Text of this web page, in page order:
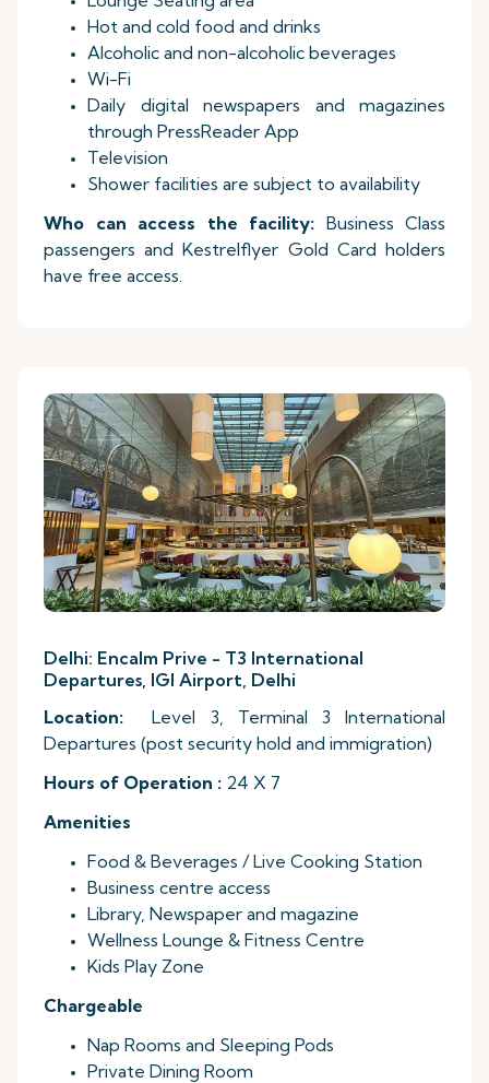
Hot and cold food and drinks
Alcoholic and non-alcoholic beverages
Wi-Fi
Daily digital newspapers and magazines
through PressReader App
Television
Shower facilities are subject to availability
Who can access the facility: Business Class
passengers and Kestrelflyer Gold Card holders
have free access.
Delhi: Encalm Prive - T3 International
Departures, IGI Airport, Delhi
Location:
Level 3, Terminal 3 International
Departures (post security hold and immigration)
Hours of Operation : 24 X 7
Amenities
Food & Beverages / Live Cooking Station
Business centre access
Library, Newspaper and magazine
Wellness Lounge & Fitness Centre
Kids Play Zone
Chargeable
Nap Rooms and Sleeping Pods
Private Dining Room